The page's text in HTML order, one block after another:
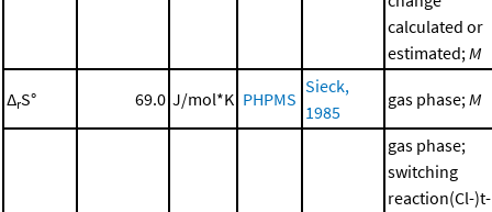
calculated or
estimated;M
ΔrS° 69.0 J/mol*K PHPMS
Sieck,
1985
gas phase;M
gas phase;
switching
reaction(Cl-)t-